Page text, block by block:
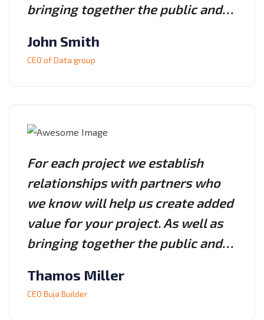
bringing together the public and…
John Smith
CEO of Data group
For each project we establish
relationships with partners who
we know will help us create added
value for your project. As well as
bringing together the public and…
Thamos Miller
CEO Buja Builder